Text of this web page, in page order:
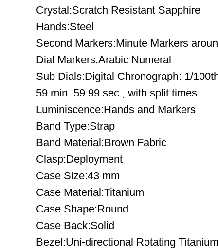
Crystal:Scratch Resistant Sapphire
Hands:Steel
Second Markers:Minute Markers
Dial Markers:Arabic Numeral
Sub Dials:Digital Chronograph: 1/
59 min. 59.99 sec., with split times
Luminiscence:Hands and Markers
Band Type:Strap
Band Material:Brown Fabric
Clasp:Deployment
Case Size:43 mm
Case Material:Titanium
Case Shape:Round
Case Back:Solid
Bezel:Uni-directional Rotating Titanium